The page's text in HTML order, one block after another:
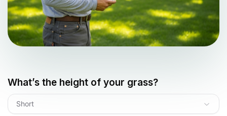
What’s the height of your grass?
Short